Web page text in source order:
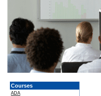
Courses
ADA